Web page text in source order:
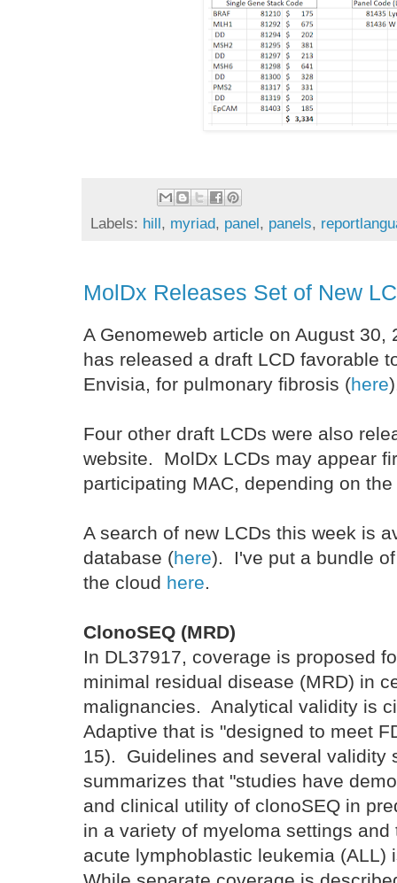
Labels: hill, myriad, panel, panels,
MolDx Releases Set of New
A Genomeweb article on August 30,
has released a draft LCD favorable
Envisia, for pulmonary fibrosis (here
Four other draft LCDs were also
website. MolDx LCDs may appear
participating MAC, depending on
A search of new LCDs this week is
database (here). I've put a bundle
the cloud here
ClonoSEQ (MRD)
In DL37917, coverage is proposed
minimal residual disease (MRD) in
malignancies. Analytical validity is
Adaptive that is "designed to meet
15). Guidelines and several validity
summarizes that "studies have
and clinical utility of clonoSEQ in
in a variety of myeloma settings
acute lymphoblastic leukemia